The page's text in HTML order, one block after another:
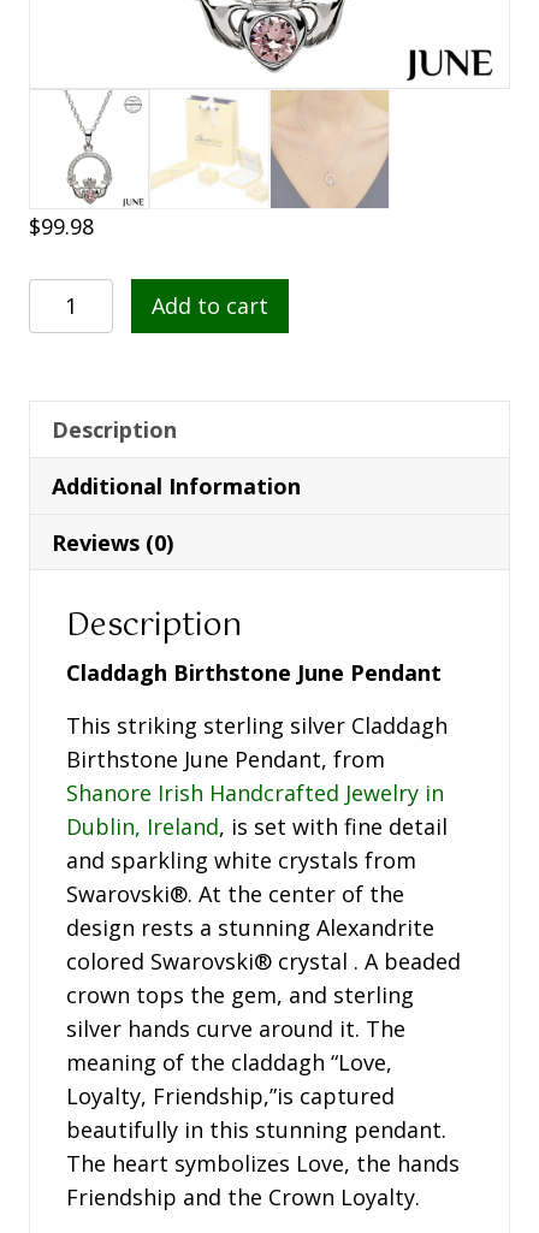
$99.98
Claddagh
Birthstone
Pendant
quantity
Add to cart
Description
Additional Information
Reviews (0)
Description
Claddagh Birthstone June Pendant
This striking sterling silver Claddagh
Birthstone June Pendant, from
Shanore Irish Handcrafted Jewelry in
Dublin, Ireland, is set with fine detail
and sparkling white crystals from
Swarovski®. At the center of the
design rests a stunning Alexandrite
colored Swarovski® crystal . A beaded
crown tops the gem, and sterling
silver hands curve around it. The
meaning of the claddagh “Love,
Loyalty, Friendship,”is captured
beautifully in this stunning pendant.
The heart symbolizes Love, the hands
Friendship and the Crown Loyalty.